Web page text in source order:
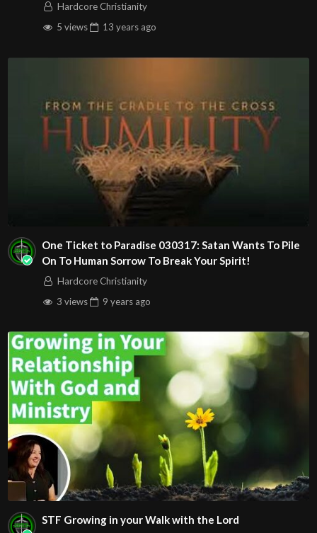
Hardcore Christianity
5 views
13 years ago
One Ticket to Paradise 030317: Satan Wants To Pile
On To Human Sorrow To Break Your Spirit!
Hardcore Christianity
3 views
9 years ago
STF Growing in your Walk with the Lord